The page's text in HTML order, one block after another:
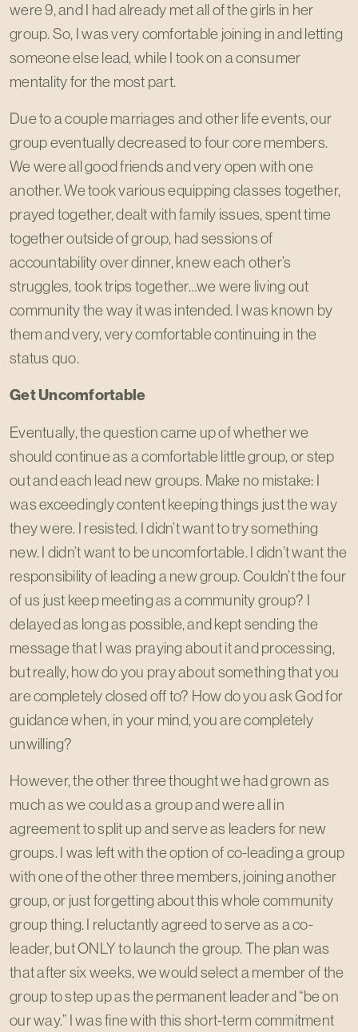
were 9, and I had already met all of the girls in her
group. So, I was very comfortable joining in and letting
someone else lead, while I took on a consumer
mentality for the most part.
Due to a couple marriages and other life events, our
group eventually decreased to four core members.
We were all good friends and very open with one
another. We took various equipping classes together,
prayed together, dealt with family issues, spent time
together outside of group, had sessions of
accountability over dinner, knew each other’s
struggles, took trips together…we were living out
community the way it was intended. I was known by
them and very, very comfortable continuing in the
status quo.
Get Uncomfortable
Eventually, the question came up of whether we
should continue as a comfortable little group, or step
out and each lead new groups. Make no mistake: I
was exceedingly content keeping things just the way
they were. I resisted. I didn’t want to try something
new. I didn’t want to be uncomfortable. I didn’t want the
responsibility of leading a new group. Couldn’t the four
of us just keep meeting as a community group? I
delayed as long as possible, and kept sending the
message that I was praying about it and processing,
but really, how do you pray about something that you
are completely closed off to? How do you ask God for
guidance when, in your mind, you are completely
unwilling?
However, the other three thought we had grown as
much as we could as a group and were all in
agreement to split up and serve as leaders for new
groups. I was left with the option of co-leading a group
with one of the other three members, joining another
group, or just forgetting about this whole community
group thing. I reluctantly agreed to serve as a co-
leader, but ONLY to launch the group. The plan was
that after six weeks, we would select a member of the
group to step up as the permanent leader and “be on
our way.” I was fine with this short-term commitment